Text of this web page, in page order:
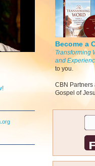
Become a
Transforming
and
to you.
CBN Partners
Gospel of